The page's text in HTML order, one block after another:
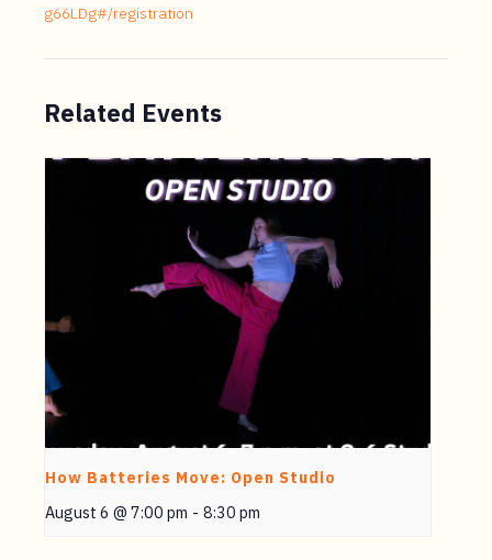
g66LDg#/registration
Related Events
How Batteries Move: Open Studio
August 6 @ 7:00 pm - 8:30 pm